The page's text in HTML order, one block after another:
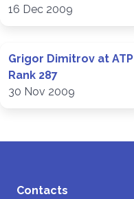
16 Dec 2009
Grigor Dimitrov at ATP
Rank 287
30 Nov 2009
Contacts